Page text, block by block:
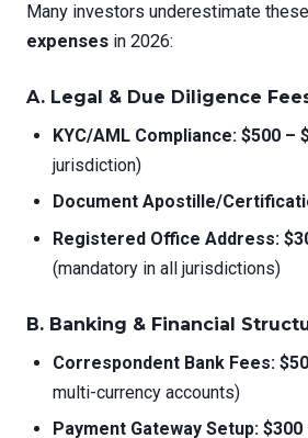
Many investors underestimate these
expenses in 2026:
A. Legal & Due Diligence
KYC/AML Compliance: $500 –
jurisdiction)
Document Apostille/
Registered Office Address:
(mandatory in all jurisdictions)
B. Banking & Financial
Correspondent Bank Fees:
multi-currency accounts)
Payment Gateway Setup: $300